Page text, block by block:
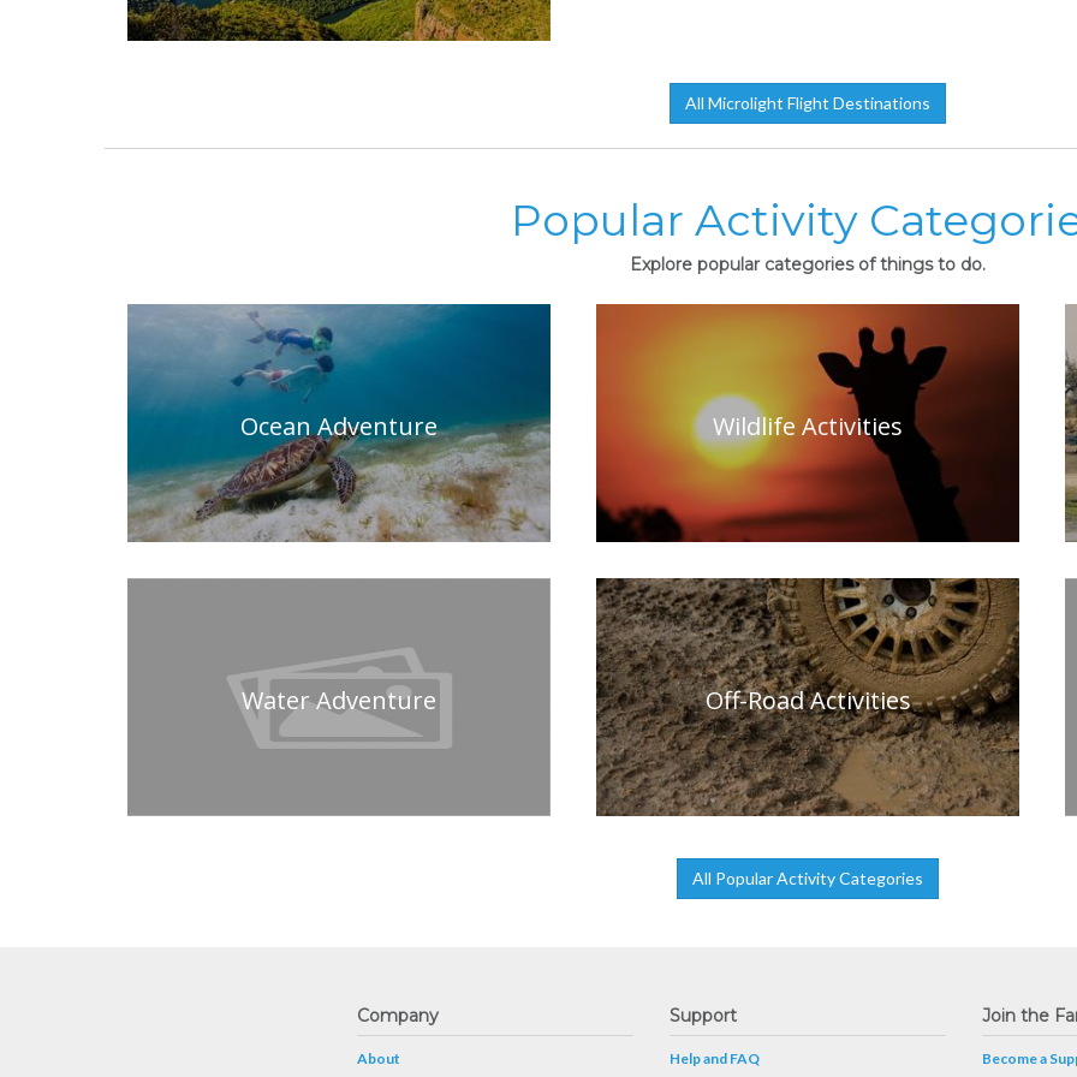
All Microlight Flight Destinations
Popular Activity
Explore popular categories of things to do.
Ocean Adventure Wildlife Activities
Water Adventure Off-Road Activities
All Popular Activity Categories
Company
About
Support
Help and FAQ
Join the
Become a